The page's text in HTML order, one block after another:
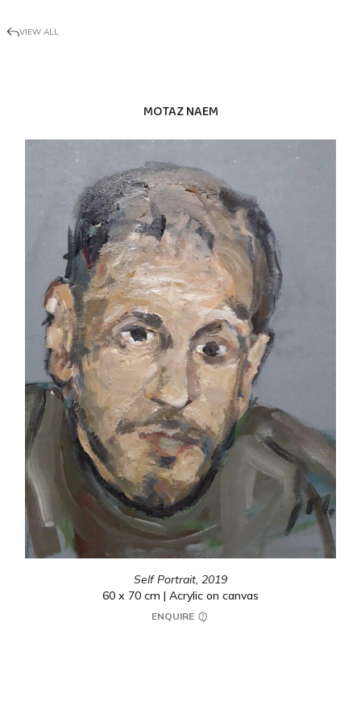
VIEW ALL
MOTAZ NAEM
Self Portrait, 2019
60 x 70 cm | Acrylic on canvas
ENQUIRE